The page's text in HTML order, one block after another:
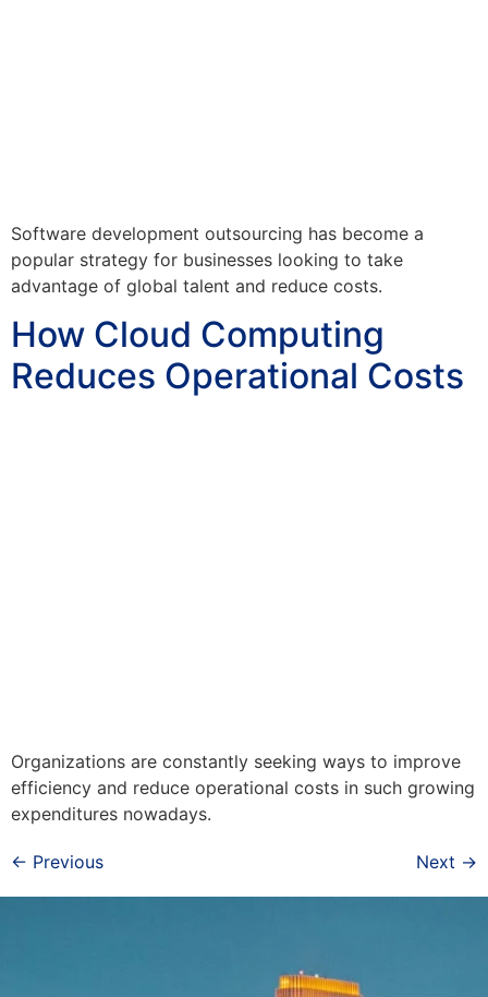
Software development outsourcing has become a
popular strategy for businesses looking to take
advantage of global talent and reduce costs.
How Cloud Computing
Reduces Operational Costs
Organizations are constantly seeking ways to improve
efficiency and reduce operational costs in such growing
expenditures nowadays.
← Previous Next →